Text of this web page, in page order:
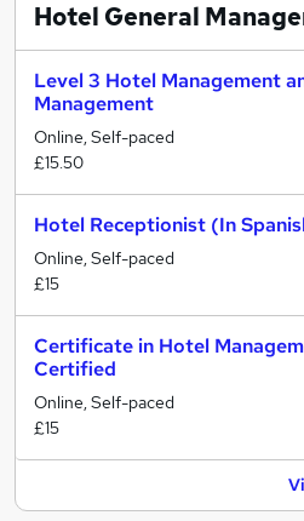
Hotel General
Level 3 Hotel Management
Management
Online, Self-paced
£15.50
Hotel Receptionist (In
Online, Self-paced
£15
Certificate in Hotel
Certified
Online, Self-paced
£15